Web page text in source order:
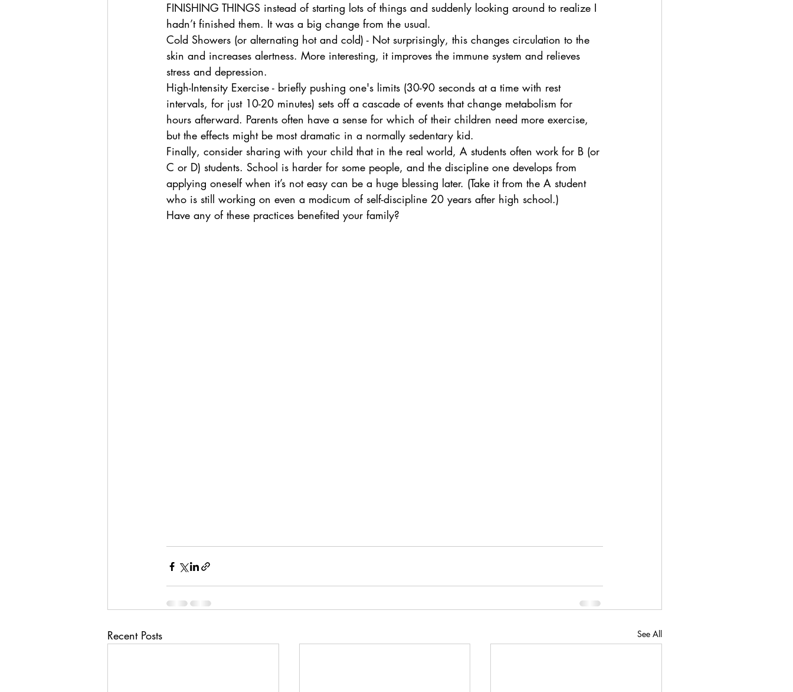
FINISHING THINGS instead of starting lots of things and suddenly looking around to realize I
hadn’t finished them. It was a big change from the usual.
Cold Showers (or alternating hot and cold) - Not surprisingly, this changes circulation to the
skin and increases alertness. More interesting, it improves the immune system and relieves
stress and depression.
High-Intensity Exercise - briefly pushing one's limits (30-90 seconds at a time with rest
intervals, for just 10-20 minutes) sets off a cascade of events that change metabolism for
hours afterward. Parents often have a sense for which of their children need more exercise,
but the effects might be most dramatic in a normally sedentary kid.
Finally, consider sharing with your child that in the real world, A students often work for B (or
C or D) students. School is harder for some people, and the discipline one develops from
applying oneself when it’s not easy can be a huge blessing later. (Take it from the A student
who is still working on even a modicum of self-discipline 20 years after high school.)
Have any of these practices benefited your family?
Recent Posts See All